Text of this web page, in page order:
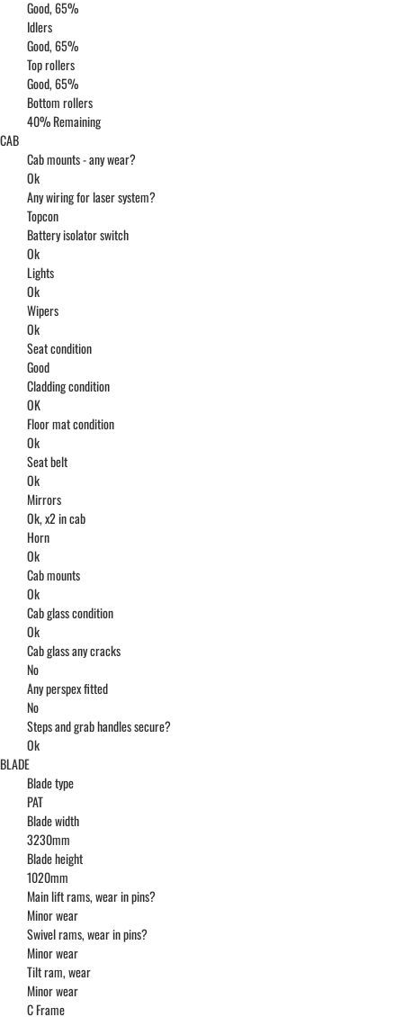
Good, 65%
Idlers
Good, 65%
Top rollers
Good, 65%
Bottom rollers
40% Remaining
CAB
Cab mounts - any wear?
Ok
Any wiring for laser system?
Topcon
Battery isolator switch
Ok
Lights
Ok
Wipers
Ok
Seat condition
Good
Cladding condition
OK
Floor mat condition
Ok
Seat belt
Ok
Mirrors
Ok, x2 in cab
Horn
Ok
Cab mounts
Ok
Cab glass condition
Ok
Cab glass any cracks
No
Any perspex fitted
No
Steps and grab handles secure?
Ok
BLADE
Blade type
PAT
Blade width
3230mm
Blade height
1020mm
Main lift rams, wear in pins?
Minor wear
Swivel rams, wear in pins?
Minor wear
Tilt ram, wear
Minor wear
C Frame